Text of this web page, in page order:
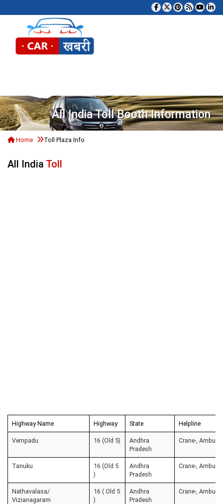
All India Toll Booth Information
Home Toll Plaza Info
All India Toll
Highway Name Highway State Helpline
Vempadu 16 (Old 5)
Andhra
Pradesh
Crane-,
Tanuku
16 (Old 5
)
Andhra
Pradesh
Crane-,
Nathavalasa/
Vizianagaram
16 ( Old 5
)
Andhra
Pradesh
Crane-,